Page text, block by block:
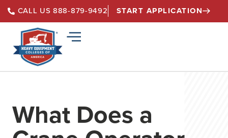
CALL US 888-879-9492 START APPLICATION
What Does a